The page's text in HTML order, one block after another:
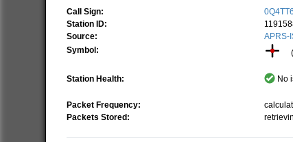
Call Sign:
0Q4TT6
Station ID:
Source:
APRS-
Symbol:
Station Health: No
Packet Frequency:
Packets Stored: